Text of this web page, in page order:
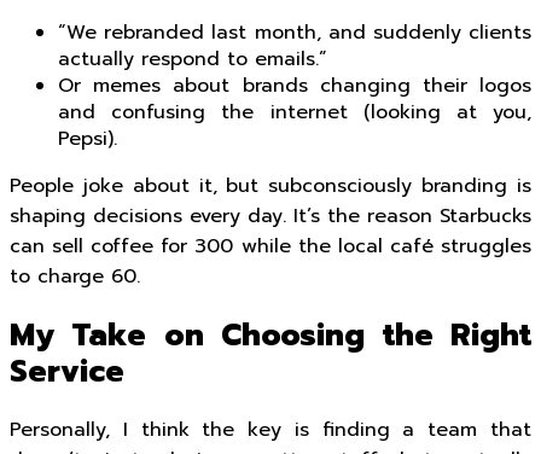
“We rebranded last month, and suddenly clients
actually respond to emails.”
Or memes about brands changing their logos
and confusing the internet (looking at you,
Pepsi).
People joke about it, but subconsciously branding is
shaping decisions every day. It’s the reason Starbucks
can sell coffee for ₹300 while the local café struggles
to charge ₹60.
My Take on Choosing the Right
Service
Personally, I think the key is finding a team that